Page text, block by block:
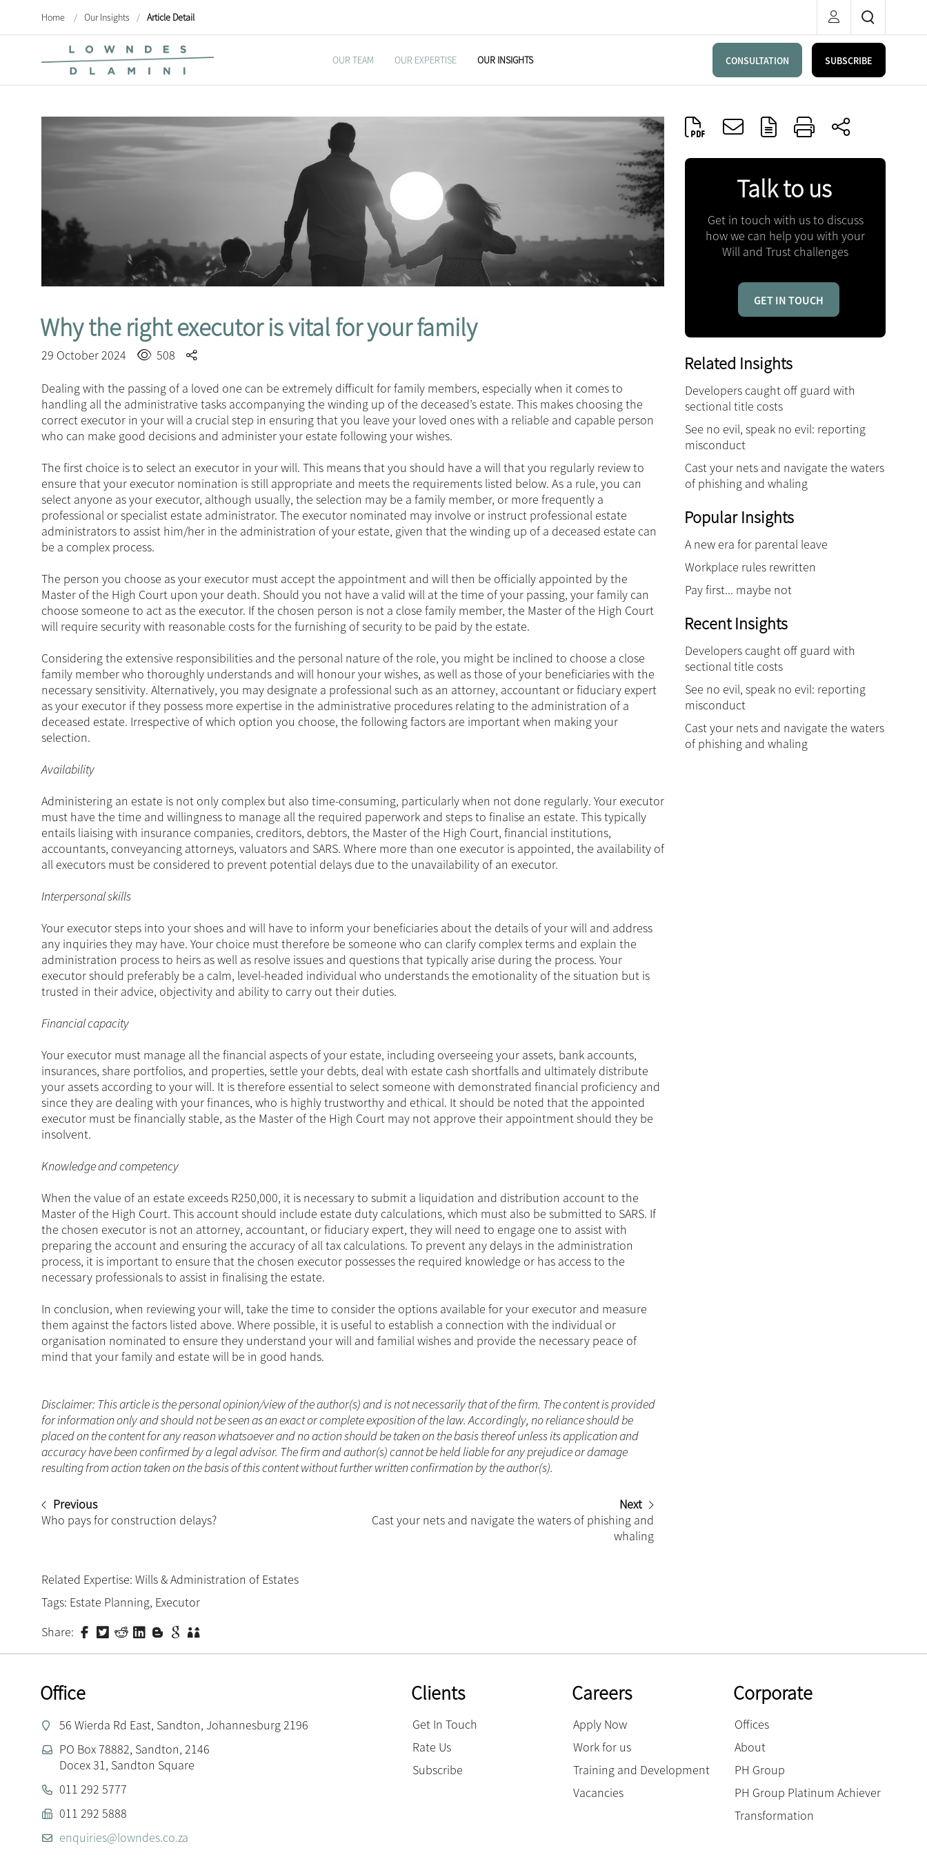
Home / Our Insights / Article Detail
OUR TEAM OUR EXPERTISE OUR INSIGHTS CONSULTATION SUBSCRIBE
Why the right executor is vital for your family
29 October 2024 508
Dealing with the passing of a loved one can be extremely difficult for family members, especially when it comes to
handling all the administrative tasks accompanying the winding up of the deceased’s estate. This makes choosing the
correct executor in your will a crucial step in ensuring that you leave your loved ones with a reliable and capable person
who can make good decisions and administer your estate following your wishes.
The first choice is to select an executor in your will. This means that you should have a will that you regularly review to
ensure that your executor nomination is still appropriate and meets the requirements listed below. As a rule, you can
select anyone as your executor, although usually, the selection may be a family member, or more frequently a
professional or specialist estate administrator. The executor nominated may involve or instruct professional estate
administrators to assist him/her in the administration of your estate, given that the winding up of a deceased estate can
be a complex process.
The person you choose as your executor must accept the appointment and will then be officially appointed by the
Master of the High Court upon your death. Should you not have a valid will at the time of your passing, your family can
choose someone to act as the executor. If the chosen person is not a close family member, the Master of the High Court
will require security with reasonable costs for the furnishing of security to be paid by the estate.
Considering the extensive responsibilities and the personal nature of the role, you might be inclined to choose a close
family member who thoroughly understands and will honour your wishes, as well as those of your beneficiaries with the
necessary sensitivity. Alternatively, you may designate a professional such as an attorney, accountant or fiduciary expert
as your executor if they possess more expertise in the administrative procedures relating to the administration of a
deceased estate. Irrespective of which option you choose, the following factors are important when making your
selection.
Availability
Administering an estate is not only complex but also time-consuming, particularly when not done regularly. Your executor
must have the time and willingness to manage all the required paperwork and steps to finalise an estate. This typically
entails liaising with insurance companies, creditors, debtors, the Master of the High Court, financial institutions,
accountants, conveyancing attorneys, valuators and SARS. Where more than one executor is appointed, the availability of
all executors must be considered to prevent potential delays due to the unavailability of an executor.
Interpersonal skills
Your executor steps into your shoes and will have to inform your beneficiaries about the details of your will and address
any inquiries they may have. Your choice must therefore be someone who can clarify complex terms and explain the
administration process to heirs as well as resolve issues and questions that typically arise during the process. Your
executor should preferably be a calm, level-headed individual who understands the emotionality of the situation but is
trusted in their advice, objectivity and ability to carry out their duties.
Financial capacity
Your executor must manage all the financial aspects of your estate, including overseeing your assets, bank accounts,
insurances, share portfolios, and properties, settle your debts, deal with estate cash shortfalls and ultimately distribute
your assets according to your will. It is therefore essential to select someone with demonstrated financial proficiency and
since they are dealing with your finances, who is highly trustworthy and ethical. It should be noted that the appointed
executor must be financially stable, as the Master of the High Court may not approve their appointment should they be
insolvent.
Knowledge and competency
When the value of an estate exceeds R250,000, it is necessary to submit a liquidation and distribution account to the
Master of the High Court. This account should include estate duty calculations, which must also be submitted to SARS. If
the chosen executor is not an attorney, accountant, or fiduciary expert, they will need to engage one to assist with
preparing the account and ensuring the accuracy of all tax calculations. To prevent any delays in the administration
process, it is important to ensure that the chosen executor possesses the required knowledge or has access to the
necessary professionals to assist in finalising the estate.
In conclusion, when reviewing your will, take the time to consider the options available for your executor and measure
them against the factors listed above. Where possible, it is useful to establish a connection with the individual or
organisation nominated to ensure they understand your will and familial wishes and provide the necessary peace of
mind that your family and estate will be in good hands.
Disclaimer: This article is the personal opinion/view of the author(s) and is not necessarily that of the firm. The content is provided
for information only and should not be seen as an exact or complete exposition of the law. Accordingly, no reliance should be
placed on the content for any reason whatsoever and no action should be taken on the basis thereof unless its application and
accuracy have been confirmed by a legal advisor. The firm and author(s) cannot be held liable for any prejudice or damage
resulting from action taken on the basis of this content without further written confirmation by the author(s).
Previous
Who pays for construction delays?
Next
Cast your nets and navigate the waters of phishing and
whaling
Related Expertise: Wills & Administration of Estates
Tags: Estate Planning, Executor
Share:
Talk to us
Get in touch with us to discuss
how we can help you with your
Will and Trust challenges
GET IN TOUCH
Related Insights
Developers caught off guard with
sectional title costs
See no evil, speak no evil: reporting
misconduct
Cast your nets and navigate the waters
of phishing and whaling
Popular Insights
A new era for parental leave
Workplace rules rewritten
Pay first... maybe not
Recent Insights
Developers caught off guard with
sectional title costs
See no evil, speak no evil: reporting
misconduct
Cast your nets and navigate the waters
of phishing and whaling
Office
56 Wierda Rd East, Sandton, Johannesburg 2196
PO Box 78882, Sandton, 2146
Docex 31, Sandton Square
011 292 5777
011 292 5888
enquiries@lowndes.co.za
Clients
Get In Touch
Rate Us
Subscribe
Careers
Apply Now
Work for us
Training and Development
Vacancies
Corporate
Offices
About
PH Group
PH Group Platinum Achiever
Transformation